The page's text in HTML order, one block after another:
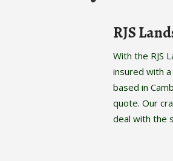
RJS
With the RJS
insured with a
based in
quote. Our
deal with the